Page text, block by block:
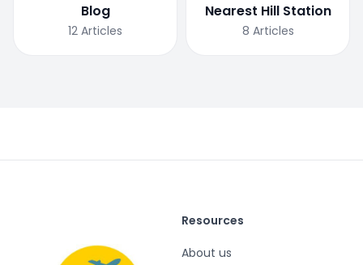
Blog
12 Articles
Nearest Hill Station
8 Articles
Resources
About us